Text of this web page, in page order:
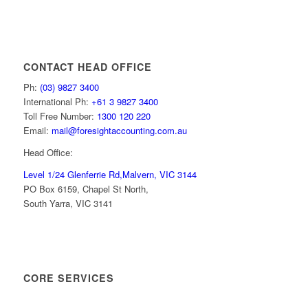
CONTACT HEAD OFFICE
Ph: (03) 9827 3400
International Ph: +61 3 9827 3400
Toll Free Number: 1300 120 220
Email: mail@foresightaccounting.com.au
Head Office:
Level 1/24 Glenferrie Rd,Malvern, VIC 3144
PO Box 6159, Chapel St North,
South Yarra, VIC 3141
CORE SERVICES